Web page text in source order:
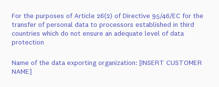
For the purposes of Article 26(2) of Directive 95/46/EC for the
transfer of personal data to processors established in third
countries which do not ensure an adequate level of data
protection
Name of the data exporting organization: [INSERT CUSTOMER
NAME]